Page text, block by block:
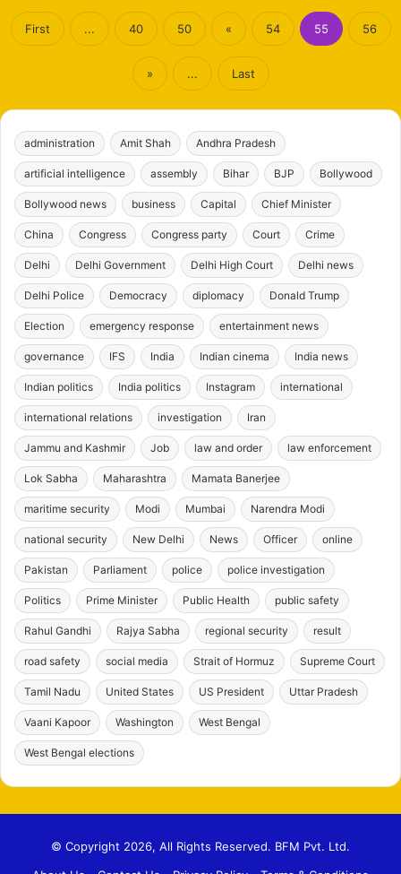
First ... 40 50 « 54 55 56
» ... Last
administration Amit Shah Andhra Pradesh
artificial intelligence assembly Bihar BJP Bollywood
Bollywood news business Capital Chief Minister
China Congress Congress party Court Crime
Delhi Delhi Government Delhi High Court Delhi news
Delhi Police Democracy diplomacy Donald Trump
Election emergency response entertainment news
governance IFS India Indian cinema India news
Indian politics India politics Instagram international
international relations investigation Iran
Jammu and Kashmir Job law and order law enforcement
Lok Sabha Maharashtra Mamata Banerjee
maritime security Modi Mumbai Narendra Modi
national security New Delhi News Officer online
Pakistan Parliament police police investigation
Politics Prime Minister Public Health public safety
Rahul Gandhi Rajya Sabha regional security result
road safety social media Strait of Hormuz Supreme Court
Tamil Nadu United States US President Uttar Pradesh
Vaani Kapoor Washington West Bengal
West Bengal elections
© Copyright 2026, All Rights Reserved. BFM Pvt. Ltd.